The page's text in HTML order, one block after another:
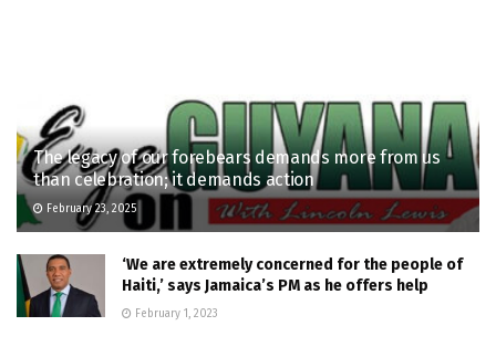
The legacy of our forebears demands more from us
than celebration; it demands action
February 23, 2025
‘We are extremely concerned for the people of
Haiti,’ says Jamaica’s PM as he offers help
February 1, 2023